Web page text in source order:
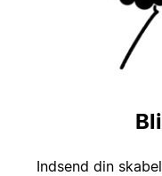
Indsend din